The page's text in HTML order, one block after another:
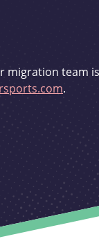
migration team
.